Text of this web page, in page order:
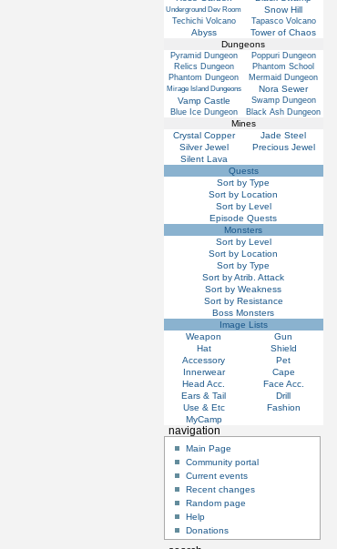
Underground Dev Room Snow Hill
Techichi Volcano Tapasco Volcano
Abyss
Tower of Chaos
Dungeons
Pyramid Dungeon
Poppuri Dungeon
Relics Dungeon
Phantom School
Phantom Dungeon
Mermaid Dungeon
Mirage Island Dungeons
Nora Sewer
Vamp Castle
Swamp Dungeon
Blue Ice Dungeon
Black Ash Dungeon
Mines
Crystal Copper
Jade Steel
Silver Jewel
Precious Jewel
Silent Lava
Quests
Sort by Type
Sort by Location
Sort by Level
Episode Quests
Monsters
Sort by Level
Sort by Location
Sort by Type
Sort by Atrib. Attack
Sort by Weakness
Sort by Resistance
Boss Monsters
Image Lists
Weapon
Gun
Hat
Shield
Accessory
Pet
Innerwear
Cape
Head Acc.
Face Acc.
Ears & Tail
Drill
Use & Etc
Fashion
MyCamp
navigation
Main Page
Community portal
Current events
Recent changes
Random page
Help
Donations